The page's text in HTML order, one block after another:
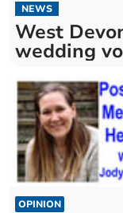
NEWS
West
wedding
OPINION